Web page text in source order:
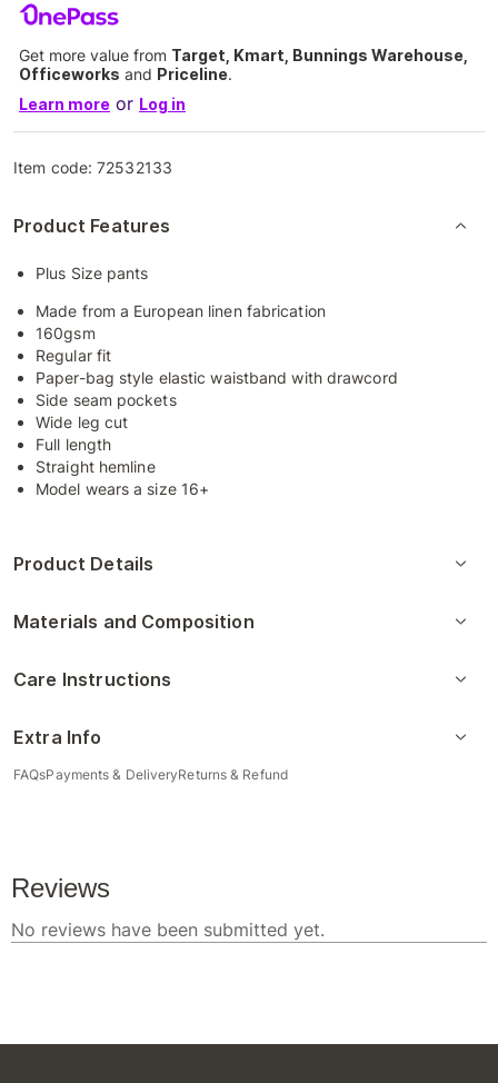
Get more value from Target, Kmart, Bunnings Warehouse,
Officeworks and Priceline.
Learn more or Log in
Item code:72532133
Product Features
Plus Size pants
Made from a European linen fabrication
160gsm
Regular fit
Paper-bag style elastic waistband with drawcord
Side seam pockets
Wide leg cut
Full length
Straight hemline
Model wears a size 16+
Product Details
Materials and Composition
Care Instructions
Extra Info
FAQsPayments & DeliveryReturns & Refund